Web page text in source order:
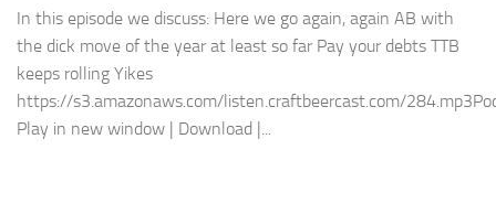
In this episode we discuss: Here we go again, again AB with
the dick move of the year at least so far Pay your debts TTB
keeps rolling Yikes
https://s3.amazonaws.com/listen.craftbeercast.com/
Play in new window | Download |...